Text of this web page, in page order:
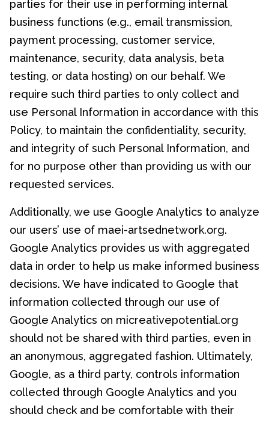
parties for their use in performing internal
business functions (e.g., email transmission,
payment processing, customer service,
maintenance, security, data analysis, beta
testing, or data hosting) on our behalf. We
require such third parties to only collect and
use Personal Information in accordance with this
Policy, to maintain the confidentiality, security,
and integrity of such Personal Information, and
for no purpose other than providing us with our
requested services.
Additionally, we use Google Analytics to analyze
our users’ use of maei-artsednetwork.org.
Google Analytics provides us with aggregated
data in order to help us make informed business
decisions. We have indicated to Google that
information collected through our use of
Google Analytics on micreativepotential.org
should not be shared with third parties, even in
an anonymous, aggregated fashion. Ultimately,
Google, as a third party, controls information
collected through Google Analytics and you
should check and be comfortable with their